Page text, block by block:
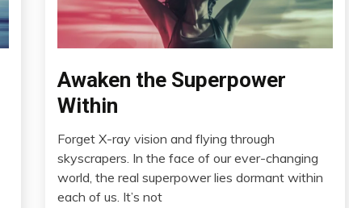
Boundaries
Change
Communication
Creativity
Education
Awaken the Superpower
Within
April
25,
Forget X-ray vision and flying through
skyscrapers. In the face of our ever-changing
world, the real superpower lies dormant within
each of us. It’s not